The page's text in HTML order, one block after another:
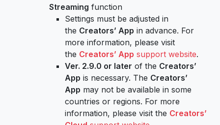
Streaming function
Settings must be adjusted in
the Creators’ App in advance. For
more information, please visit
the Creators’ App support website.
Ver. 2.9.0 or later of the Creators’
App is necessary. The Creators’
App may not be available in some
countries or regions. For more
information, please visit the Creators’